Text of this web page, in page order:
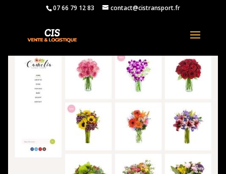
07 66 79 12 83 contact@cistransport.fr